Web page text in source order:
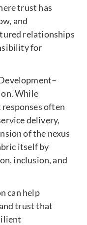
trust has
and
relationships
for
While
often
delivery,
of the nexus
itself by
inclusion, and
can help
trust that